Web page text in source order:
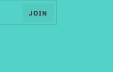
JOIN